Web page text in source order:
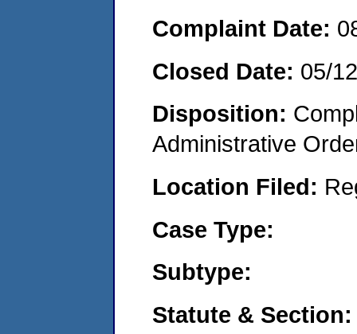
Complaint Date:
Closed Date: 05/
Disposition:
Administrative
Location Filed:
Case Type:
Subtype:
Statute & Section: